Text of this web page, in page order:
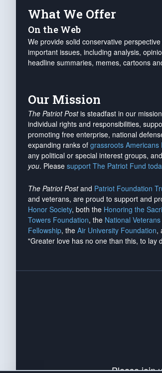
What We Offer
On the Web
We provide solid conservative
important issues, including analysis,
headline summaries, memes, cartoons
Our Mission
The Patriot Postis steadfast in our
individual rights and responsibilities,
promoting free enterprise, national
expanding ranks of grassroots Americans
any political or special interest groups,
you. Please support The Patriot Fund
The Patriot Postand Patriot Foundation
and veterans, are proud to support and
Honor Society, both the Honoring the
Towers Foundation, the National
Fellowship, the Air University Foundation,
"Greater love has no one than this, to lay
Please join